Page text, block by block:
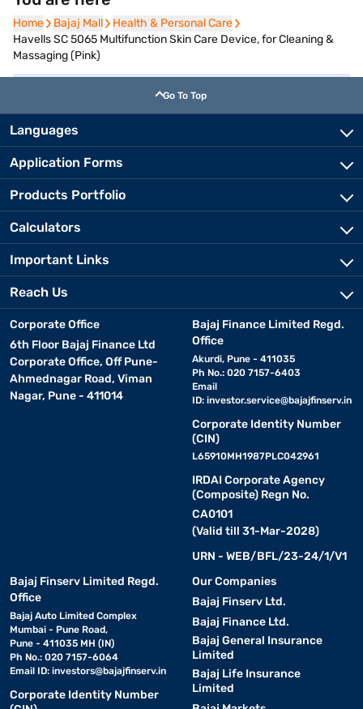
Home
Home Bajaj Mall
Bajaj Mall Health & Personal Care
Health & Personal Care
Havells SC 5065 Multifunction Skin Care Device, for Cleaning &
Massaging (Pink)
Go To Top
Languages
Application Forms
Products Portfolio
Calculators
Important Links
Reach Us
Corporate Office
6th Floor Bajaj Finance Ltd
Corporate Office, Off Pune-
Ahmednagar Road, Viman
Nagar, Pune - 411014
Bajaj Finance Limited Regd.
Office
Akurdi, Pune - 411035
Ph No.: 020 7157-6403
Email
ID: investor.service@bajajfinserv.in
Corporate Identity Number
(CIN)
L65910MH1987PLC042961
IRDAI Corporate Agency
(Composite) Regn No.
CA0101
(Valid till 31-Mar-2028)
URN - WEB/BFL/23-24/1/V1
Bajaj Finserv Limited Regd.
Office
Bajaj Auto Limited Complex
Mumbai - Pune Road,
Pune - 411035 MH (IN)
Ph No.: 020 7157-6064
Email ID: investors@bajajfinserv.in
Corporate Identity Number
Our Companies
Bajaj Finserv Ltd.
Bajaj Finance Ltd.
Bajaj General Insurance
Limited
Bajaj Life Insurance
Limited